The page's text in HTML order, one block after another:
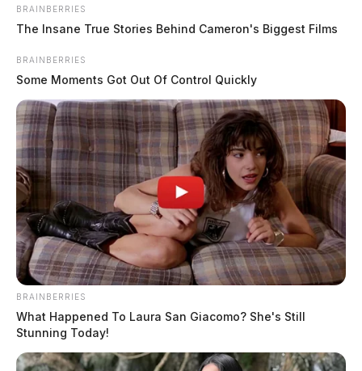
BRAINBERRIES
The Insane True Stories Behind Cameron's Biggest Films
BRAINBERRIES
Some Moments Got Out Of Control Quickly
BRAINBERRIES
What Happened To Laura San Giacomo? She's Still
Stunning Today!